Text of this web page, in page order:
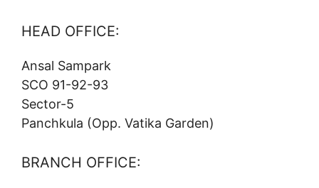
HEAD OFFICE:
Ansal Sampark
SCO 91-92-93
Sector-5
Panchkula (Opp. Vatika Garden)
BRANCH OFFICE: